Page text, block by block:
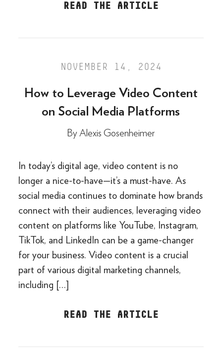
READ THE ARTICLE
NOVEMBER 14, 2024
How to Leverage Video Content
on Social Media Platforms
ByAlexis Gosenheimer
In today’s digital age, video content is no
longer a nice-to-have—it’s a must-have. As
social media continues to dominate how brands
connect with their audiences, leveraging video
content on platforms like YouTube, Instagram,
TikTok, and LinkedIn can be a game-changer
for your business. Video content is a crucial
part of various digital marketing channels,
including […]
READ THE ARTICLE